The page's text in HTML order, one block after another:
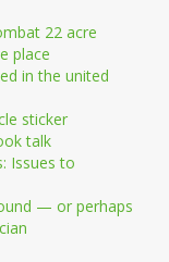
22 acre
place
in the united
sticker
talk
Issues to
— or perhaps